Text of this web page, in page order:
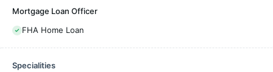
Mortgage Loan Officer
FHA Home Loan
Specialities